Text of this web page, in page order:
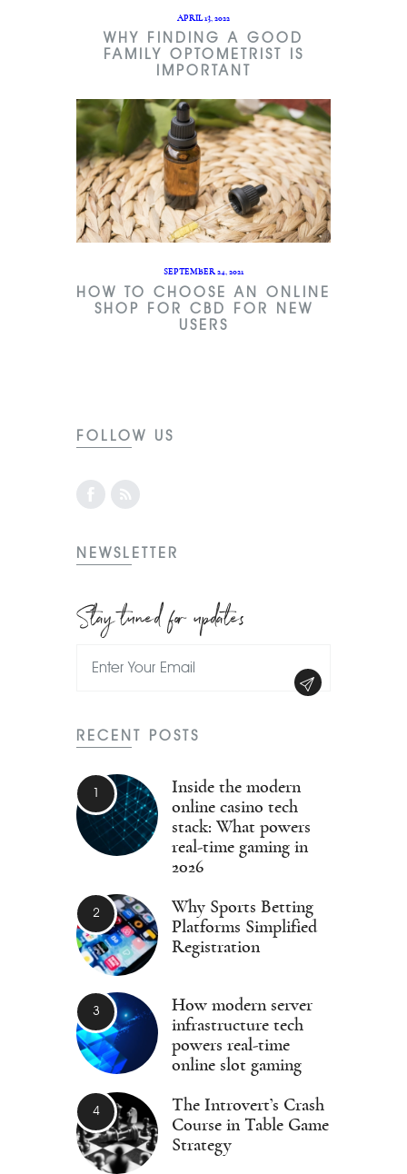
APRIL 13, 2022
WHY FINDING A GOOD
FAMILY OPTOMETRIST IS
IMPORTANT
SEPTEMBER 24, 2021
HOW TO CHOOSE AN ONLINE
SHOP FOR CBD FOR NEW
USERS
FOLLOW US
NEWSLETTER
Stay tuned for updates
RECENT POSTS
Inside the modern
online casino tech
stack: What powers
real-time gaming in
2026
Why Sports Betting
Platforms Simplified
Registration
How modern server
infrastructure tech
powers real-time
online slot gaming
The Introvert’s Crash
Course in Table Game
Strategy